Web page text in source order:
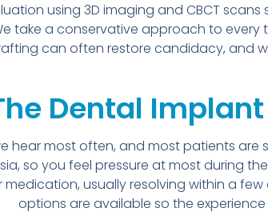
using 3D imaging and CBCT
take a conservative approach to
can often restore candidacy, and
Dental
hear most often, and most patients
so you feel pressure at most during
usually resolving within a
options are available so the